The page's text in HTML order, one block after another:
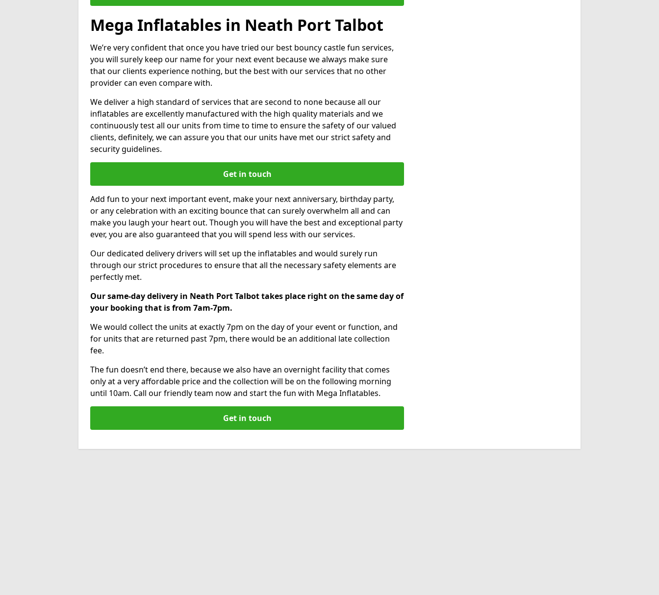
Mega Inflatables in Neath Port Talbot
We’re very confident that once you have tried our best bouncy castle fun services,
you will surely keep our name for your next event because we always make sure
that our clients experience nothing, but the best with our services that no other
provider can even compare with.
We deliver a high standard of services that are second to none because all our
inflatables are excellently manufactured with the high quality materials and we
continuously test all our units from time to time to ensure the safety of our valued
clients, definitely, we can assure you that our units have met our strict safety and
security guidelines.
Get in touch
Add fun to your next important event, make your next anniversary, birthday party,
or any celebration with an exciting bounce that can surely overwhelm all and can
make you laugh your heart out. Though you will have the best and exceptional party
ever, you are also guaranteed that you will spend less with our services.
Our dedicated delivery drivers will set up the inflatables and would surely run
through our strict procedures to ensure that all the necessary safety elements are
perfectly met.
Our same-day delivery in Neath Port Talbot takes place right on the same day of
your booking that is from 7am-7pm.
We would collect the units at exactly 7pm on the day of your event or function, and
for units that are returned past 7pm, there would be an additional late collection
fee.
The fun doesn’t end there, because we also have an overnight facility that comes
only at a very affordable price and the collection will be on the following morning
until 10am. Call our friendly team now and start the fun with Mega Inflatables.
Get in touch